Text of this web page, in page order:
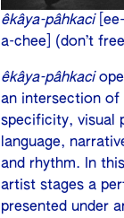
êkâya-pâhkaci[ee-
a-chee] (don’t
êkâya-pâhkaci
an intersection of
specificity, visual
language,
and rhythm. In
artist stages a
presented under